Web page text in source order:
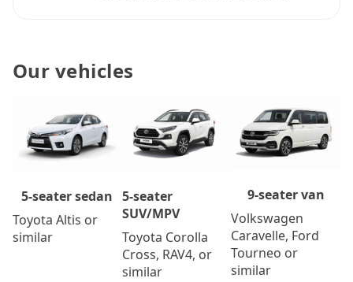
Our vehicles
5-seater sedan
Toyota Altis or
similar
5-seater
SUV/MPV
Toyota Corolla
Cross, RAV4, or
similar
9-seater van
Volkswagen
Caravelle, Ford
Tourneo or
similar